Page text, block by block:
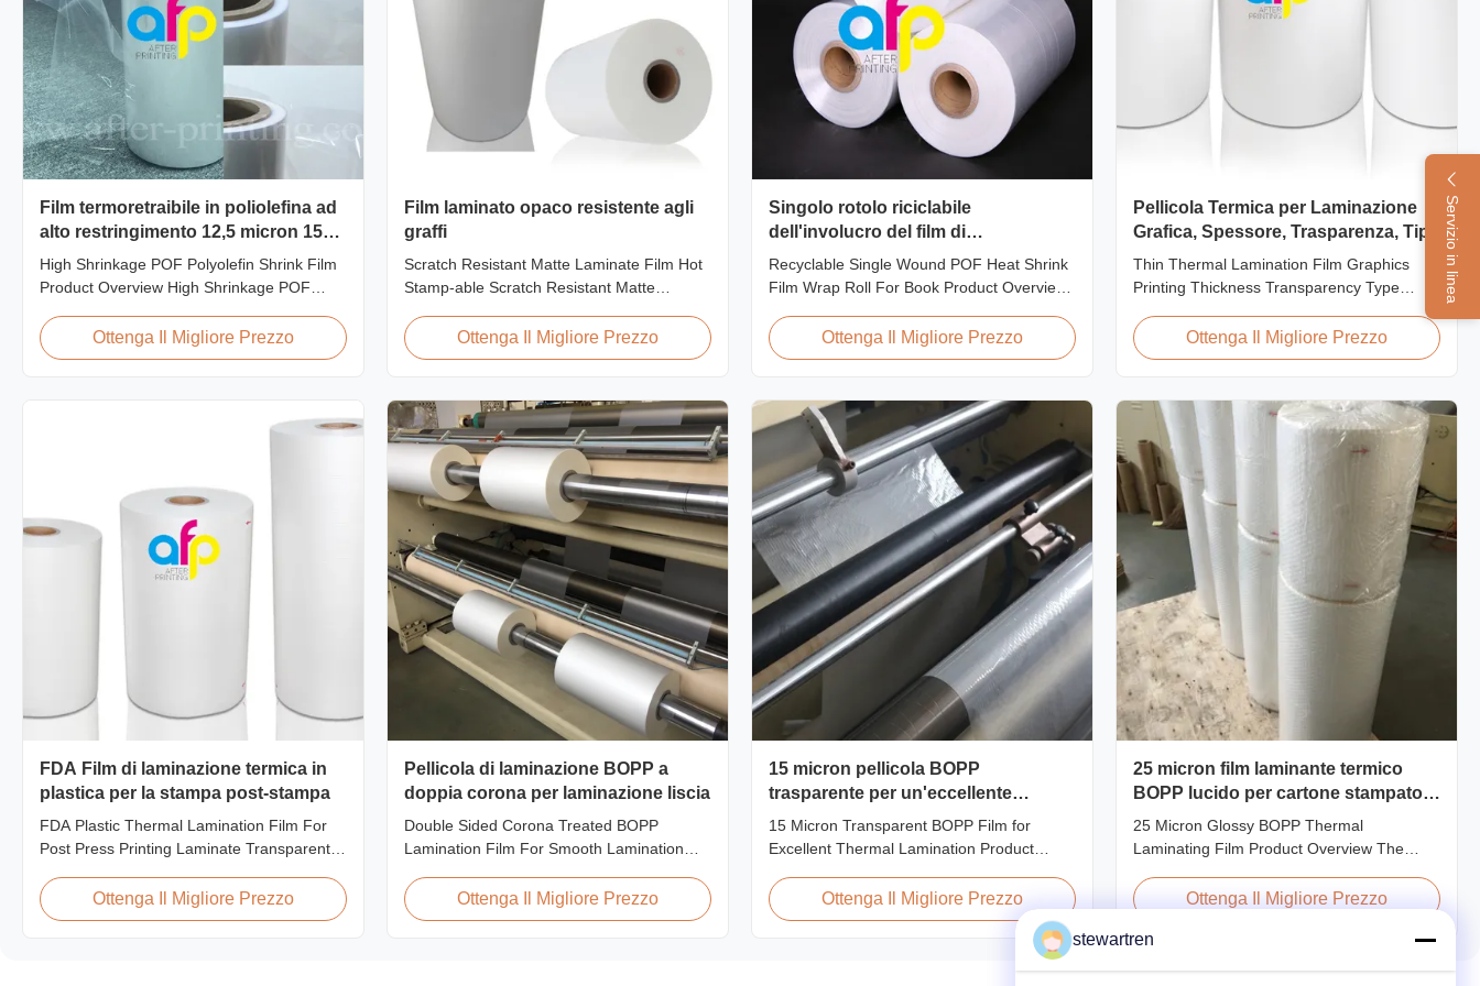
Servizio in linea
Film termoretraibile in poliolefina ad
alto restringimento 12,5 micron 15
micron 19 micron 25 micron
High Shrinkage POF Polyolefin Shrink Film
Product Overview High Shrinkage POF
in 12.5micron, 15micron, 19micron, and
25micron thicknesses. Product
PE Shrinkage Ratio: Over 60% ...
Ottenga Il Migliore Prezzo
Film laminato opaco resistente agli
graffi
Scratch Resistant Matte Laminate Film Hot
Stamp-able Scratch Resistant Matte
Cardboard Scratch resistant matte laminate
film is one of the plastic laminate films we
properties. It is available for both wet and
thermal ...
Ottenga Il Migliore Prezzo
Singolo rotolo riciclabile
dell'involucro del film di
strizzacervelli di calore di Pof della
ferita per il libro
Recyclable Single Wound POF Heat Shrink
Film Wrap Roll For Book Product Overview
most widely used shrink packaging material
due to being cost-effective, strong, shape-
elastic film with smooth texture is composed
...
Ottenga Il Migliore Prezzo
Pellicola Termica per Laminazione
Grafica, Spessore, Trasparenza, Tipo
Thin Thermal Lamination Film Graphics
Printing Thickness Transparency Type
thermal lamination film designed for printing
graphics laminating thickness applications.
printed materials with superior gloss,
elegant appearance...
Ottenga Il Migliore Prezzo
FDA Film di laminazione termica in
plastica per la stampa post-stampa
FDA Plastic Thermal Lamination Film For
Post Press Printing Laminate Transparent
Post-press Printing Laminate BOPP
Thermal Lamination Film Parameter
Ottenga Il Migliore Prezzo
Pellicola di laminazione BOPP a
doppia corona per laminazione liscia
Double Sided Corona Treated BOPP
Lamination Film For Smooth Lamination
Films are manufactured using Multiple
Extrusion technology, ensuring superior
Ottenga Il Migliore Prezzo
15 micron pellicola BOPP
trasparente per un'eccellente
laminazione termica
15 Micron Transparent BOPP Film for
Excellent Thermal Lamination Product
Lamination Film is designed to preserve the
original color and appearance of printed
materials. Available in multiple thicknesses
including 15micron, 18micron, 20micron,
Ottenga Il Migliore Prezzo
25 micron film laminante termico
BOPP lucido per cartone stampato o
laminato di carta
25 Micron Glossy BOPP Thermal
Laminating Film Product Overview The
exceptional softness for easy handling and
preserves the visibility of printed materials
Ottenga Il Migliore Prezzo
stewartren